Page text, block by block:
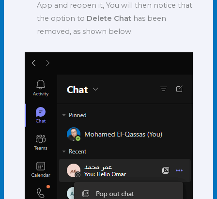
App and reopen it, You will then notice that
the option to Delete Chat has been
removed, as shown below.